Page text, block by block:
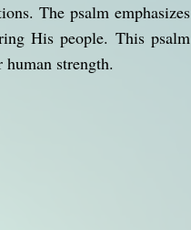
The psalm emphasizes
His people. This psalm
strength.